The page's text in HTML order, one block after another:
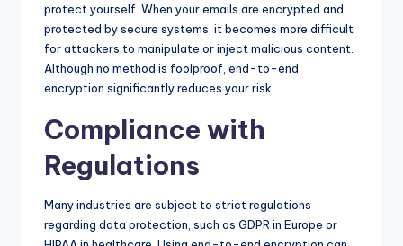
protect yourself. When your emails are encrypted and
protected by secure systems, it becomes more difficult
for attackers to manipulate or inject malicious content.
Although no method is foolproof, end-to-end
encryption significantly reduces your risk.
Compliance with
Regulations
Many industries are subject to strict regulations
regarding data protection, such as GDPR in Europe or